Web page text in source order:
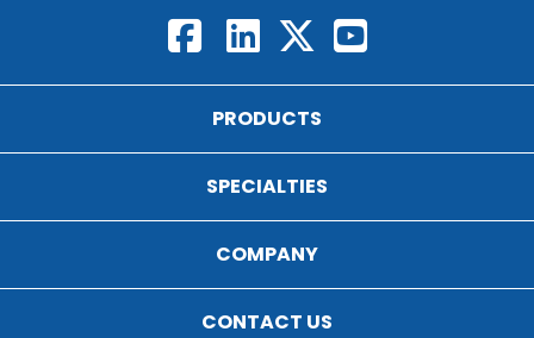
PRODUCTS
SPECIALTIES
COMPANY
CONTACT US